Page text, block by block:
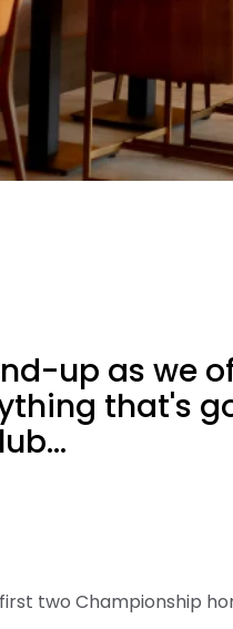
up as we
that's
two Championship